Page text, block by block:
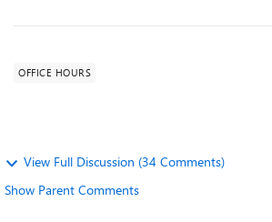
OFFICE HOURS
View Full Discussion (34 Comments)
Show Parent Comments